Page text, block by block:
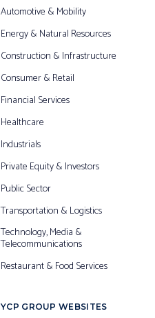
Automotive & Mobility
Energy & Natural Resources
Construction & Infrastructure
Consumer & Retail
Financial Services
Healthcare
Industrials
Private Equity & Investors
Public Sector
Transportation & Logistics
Technology, Media &
Telecommunications
Restaurant & Food Services
YCP GROUP WEBSITES